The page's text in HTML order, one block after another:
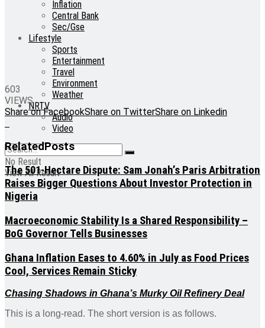
Inflation
Central Bank
Sec/Gse
Lifestyle
Sports
Entertainment
Travel
Environment
Weather
NRTV
Audio
Video
No Result
View All Result
603
VIEWS
Share on FacebookShare on TwitterShare on Linkedin
RelatedPosts
The 501-Hectare Dispute: Sam Jonah’s Paris Arbitration
Raises Bigger Questions About Investor Protection in
Nigeria
Macroeconomic Stability Is a Shared Responsibility –
BoG Governor Tells Businesses
Ghana Inflation Eases to 4.60% in July as Food Prices
Cool, Services Remain Sticky
Chasing Shadows in Ghana’s Murky Oil Refinery Deal
This is a long-read. The short version is as follows.